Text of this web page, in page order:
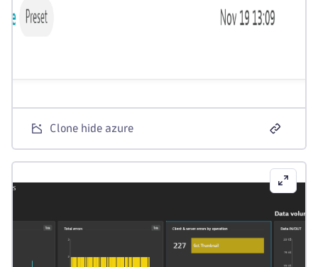
Clone hide azure